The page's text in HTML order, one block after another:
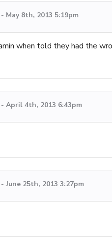
- May 8th, 2013 5:19pm
when told they had the
- April 4th, 2013 6:43pm
- June 25th, 2013 3:27pm